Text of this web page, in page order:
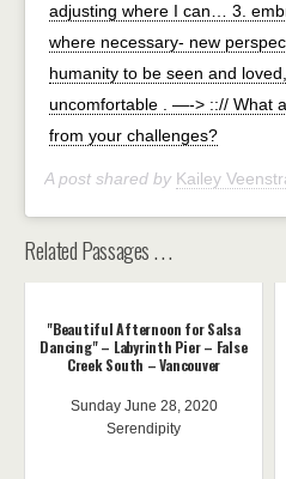
adjusting where I can… 3.
where necessary- new
humanity to be seen and
uncomfortable . —-> ::// What
from your challenges?
A post shared by Kailey
Related Passages . . .
"Beautiful Afternoon for Salsa
Dancing" – Labyrinth Pier – False
Creek South – Vancouver
Sunday June 28, 2020
Serendipity